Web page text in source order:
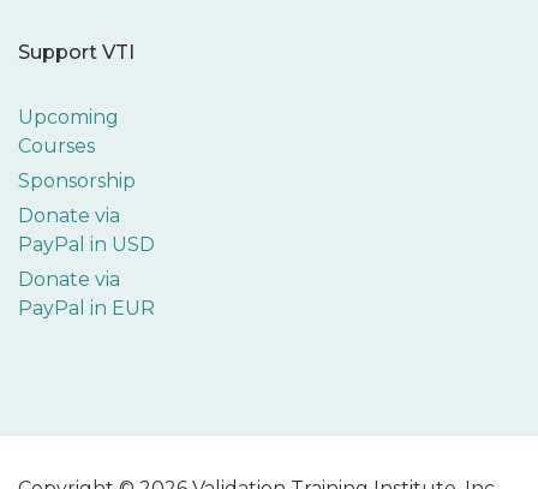
Support VTI
Upcoming
Courses
Sponsorship
Donate via
PayPal in USD
Donate via
PayPal in EUR